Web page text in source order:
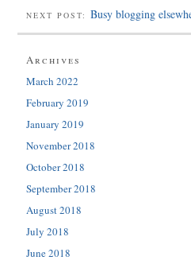
NEXT POST: Busy blogging
Archives
March 2022
February 2019
January 2019
November 2018
October 2018
September 2018
August 2018
July 2018
June 2018